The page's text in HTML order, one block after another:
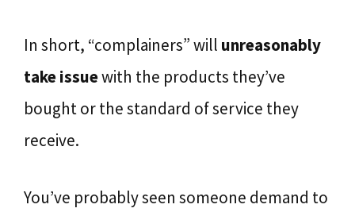
In short, “complainers” will unreasonably
take issuewith the products they’ve
bought or the standard of service they
receive.
You’ve probably seen someone demand to